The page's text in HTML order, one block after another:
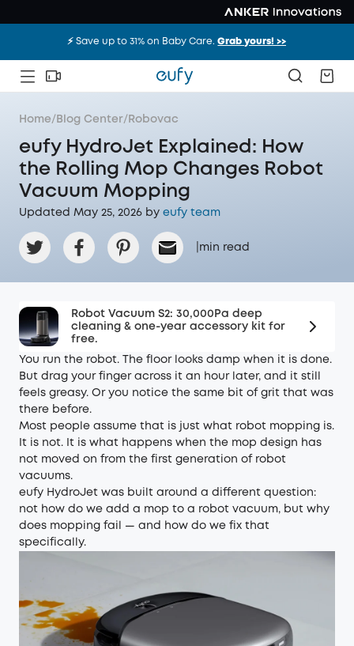
⚡️ Save up to 31% on Baby Care.Grab yours! >>
Home/ Blog Center/ Robovac
eufy HydroJet Explained: How
the Rolling Mop Changes Robot
Vacuum Mopping
Updated May 25, 2026 by eufy team
min read
Robot Vacuum S2: 30,000Pa deep
cleaning & one-year accessory kit for
free.
You run the robot. The floor looks damp when it is done.
But drag your finger across it an hour later, and it still
feels greasy. Or you notice the same bit of grit that was
there before.
Most people assume that is just what robot mopping is.
It is not. It is what happens when the mop design has
not moved on from the first generation of robot
vacuums.
eufy HydroJet was built around a different question:
not how do we add a mop to a robot vacuum, but why
does mopping fail — and how do we fix that
specifically.